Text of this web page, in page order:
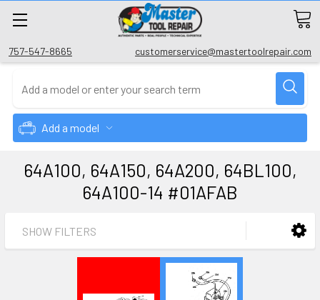
757-547-8665 customerservice@mastertoolrepair.com
Add a model
64A100, 64A150, 64A200, 64BL100,
64A100-14 #01AFAB
SHOW FILTERS